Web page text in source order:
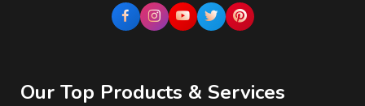
Our Top Products & Services